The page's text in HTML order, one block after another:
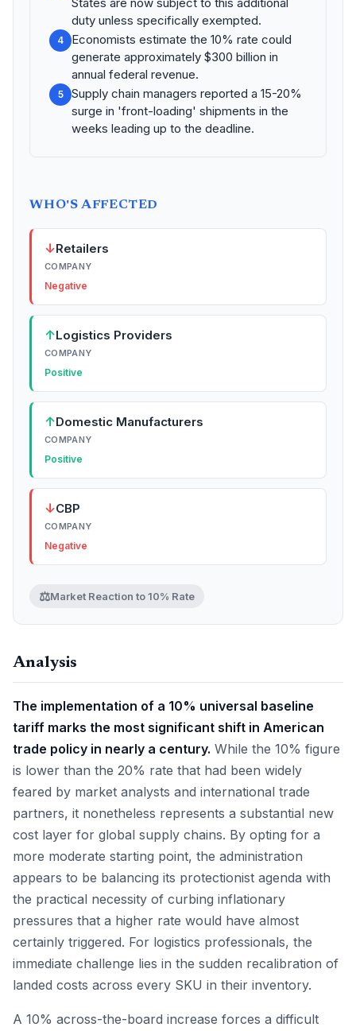
duty unless specifically exempted.
4
Economists estimate the 10% rate could
generate approximately $300 billion in
annual federal revenue.
5
Supply chain managers reported a 15-20%
surge in 'front-loading' shipments in the
weeks leading up to the deadline.
WHO'S AFFECTED
↓Retailers
COMPANY
Negative
↑Logistics Providers
COMPANY
Positive
↑Domestic Manufacturers
COMPANY
Positive
↓CBP
COMPANY
Negative
⚖️Market Reaction to 10% Rate
Analysis
The implementation of a 10% universal baseline
tariff marks the most significant shift in American
trade policy in nearly a century. While the 10% figure
is lower than the 20% rate that had been widely
feared by market analysts and international trade
partners, it nonetheless represents a substantial new
cost layer for global supply chains. By opting for a
more moderate starting point, the administration
appears to be balancing its protectionist agenda with
the practical necessity of curbing inflationary
pressures that a higher rate would have almost
certainly triggered. For logistics professionals, the
immediate challenge lies in the sudden recalibration of
landed costs across every SKU in their inventory.
A 10% across-the-board increase forces a difficult